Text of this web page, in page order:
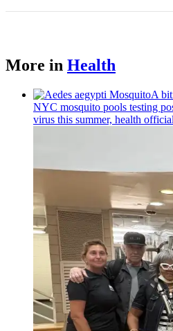
More in Health
A
NYC mosquito pools testing
virus this summer, health